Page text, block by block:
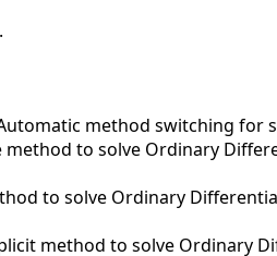
method switching for
to solve Ordinary
to solve Ordinary
method to solve Ordinary